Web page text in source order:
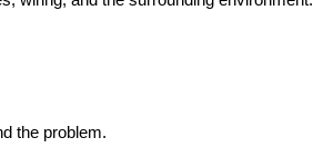
the problem.